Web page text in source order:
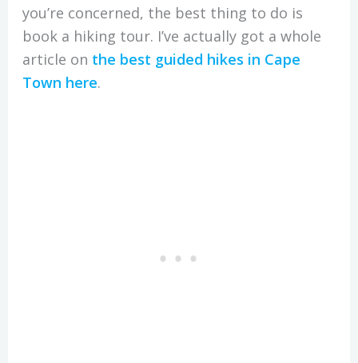
you’re concerned, the best thing to do is
book a hiking tour. I’ve actually got a whole
article on the best guided hikes in Cape
Town here.